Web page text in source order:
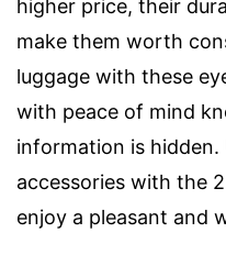
higher price, their
make them worth
luggage with these
with peace of mind
information is
accessories with the
enjoy a pleasant and